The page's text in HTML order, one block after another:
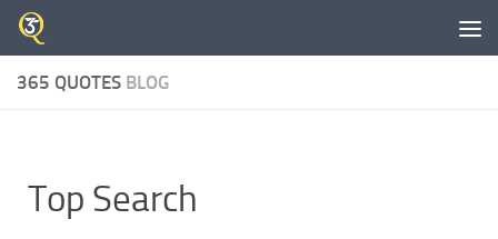
Skip to content
365 QUOTES BLOG
Top Search